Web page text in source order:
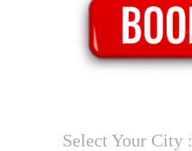
Select Your City :